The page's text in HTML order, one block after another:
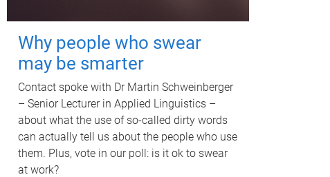
Why people who swear
may be smarter
Contact spoke with Dr Martin Schweinberger
– Senior Lecturer in Applied Linguistics –
about what the use of so-called dirty words
can actually tell us about the people who use
them. Plus, vote in our poll: is it ok to swear
at work?